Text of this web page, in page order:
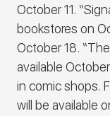
October 11.
bookstores on
October 18.
available
in comic shops.
will be available